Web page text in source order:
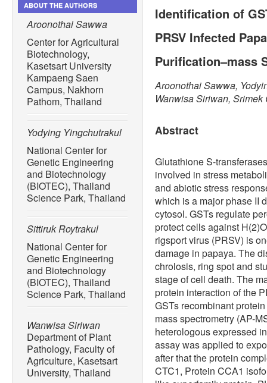
ABOUT THE AUTHORS
Aroonothai Sawwa
Center for Agricultural
Biotechnology,
Kasetsart University
Kampaeng Saen
Campus, Nakhorn
Pathom, Thailand
Yodying Yingchutrakul
National Center for
Genetic Engineering
and Biotechnology
(BIOTEC), Thailand
Science Park, Thailand
Sittiruk Roytrakul
National Center for
Genetic Engineering
and Biotechnology
(BIOTEC), Thailand
Science Park, Thailand
Wanwisa Siriwan
Department of Plant
Pathology, Faculty of
Agriculture, Kasetsart
University, Thailand
Identification of
PRSV Infected
Purification–mass
Aroonothai Sawwa,
Wanwisa Siriwan,
Abstract
Glutathione S-
involved in stress
and abiotic stress
which is a major phase II
cytosol. GSTs regulate
protect cells against
rigsport virus (PRSV) is
damage in papaya. The
chrolosis, ring spot and
stage of cell death. The
protein interaction of the
GSTs recombinant
mass spectrometry (AP-
heterologous expressed
assay was applied to
after that the protein
CTC1, Protein CCA1